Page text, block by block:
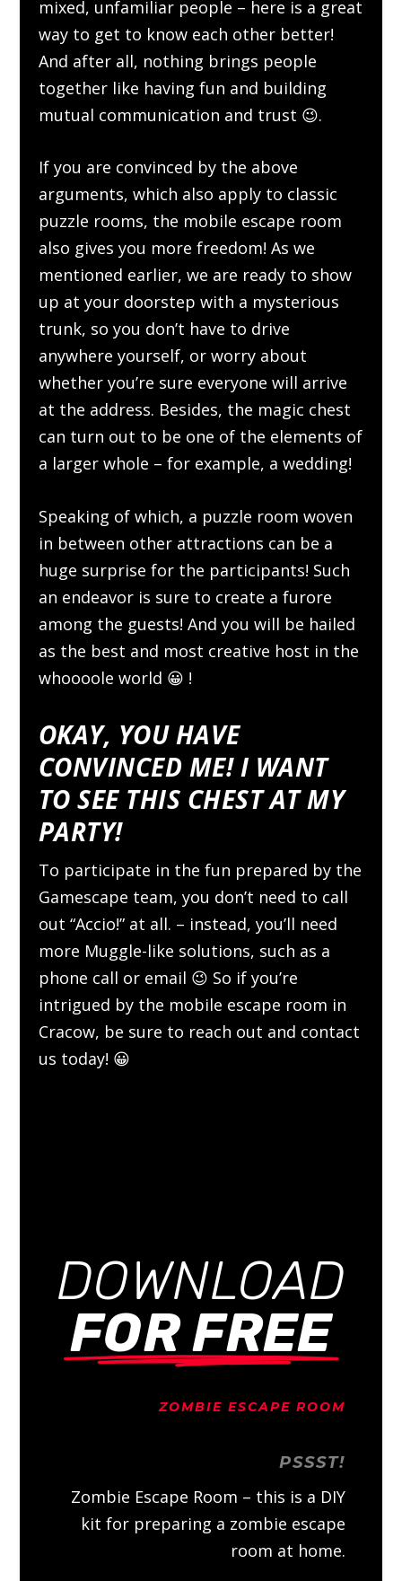
mixed, unfamiliar people – here is a great
way to get to know each other better!
And after all, nothing brings people
together like having fun and building
mutual communication and trust 😉.
If you are convinced by the above
arguments, which also apply to classic
puzzle rooms, the mobile escape room
also gives you more freedom! As we
mentioned earlier, we are ready to show
up at your doorstep with a mysterious
trunk, so you don’t have to drive
anywhere yourself, or worry about
whether you’re sure everyone will arrive
at the address. Besides, the magic chest
can turn out to be one of the elements of
a larger whole – for example, a wedding!
Speaking of which, a puzzle room woven
in between other attractions can be a
huge surprise for the participants! Such
an endeavor is sure to create a furore
among the guests! And you will be hailed
as the best and most creative host in the
whoooole world 😀 !
OKAY, YOU HAVE
CONVINCED ME! I WANT
TO SEE THIS CHEST AT MY
PARTY!
To participate in the fun prepared by the
Gamescape team, you don’t need to call
out “Accio!” at all. – instead, you’ll need
more Muggle-like solutions, such as a
phone call or email 😉 So if you’re
intrigued by the mobile escape room in
Cracow, be sure to reach out and contact
us today! 😀
DOWNLOAD
FOR FREE
ZOMBIE ESCAPE ROOM
PSSST!
Zombie Escape Room – this is a DIY
kit for preparing a zombie escape
room at home.